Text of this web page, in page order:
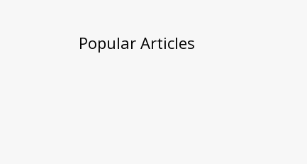
Popular Articles